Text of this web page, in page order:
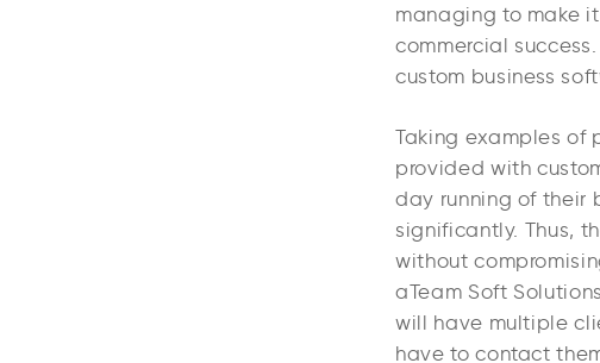
managing to make
commercial
custom business
Taking examples of
provided with
day running of their
significantly. Thus,
without
aTeam Soft
will have multiple
have to contact